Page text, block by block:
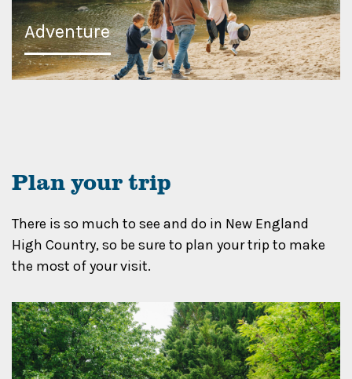
Adventure
Plan your trip
There is so much to see and do in New England
High Country, so be sure to plan your trip to make
the most of your visit.